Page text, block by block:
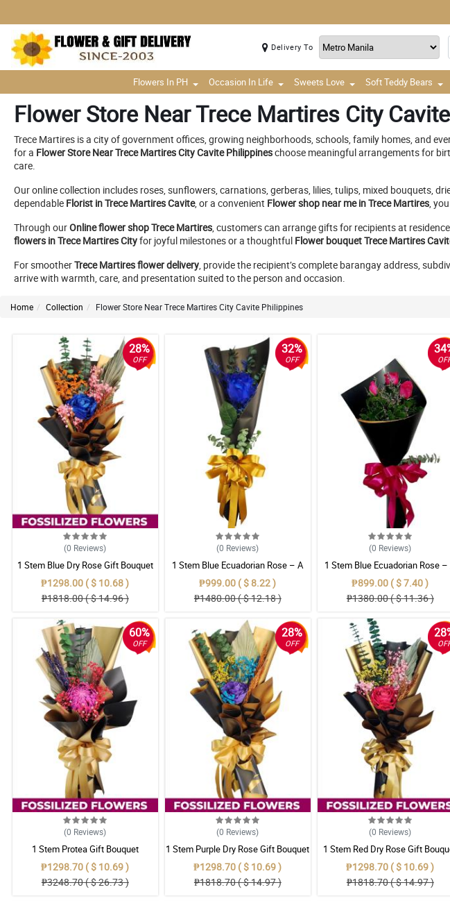
Delivery To
Flowers In PH Occasion In Life Sweets Love Soft Teddy Bears
Flower Store Near Trece Martires City
Trece Martires is a city of government offices, growing neighborhoods, schools, family homes, and
for a Flower Store Near Trece Martires City Cavite Philippineschoose meaningful arrangements for
care.
Our online collection includes roses, sunflowers, carnations, gerberas, lilies, tulips, mixed bouquets,
dependable Florist in Trece Martires Cavite, or a convenient Flower shop near me in Trece Martires,
Through ourOnline flower shop Trece Martires, customers can arrange gifts for recipients at
flowers in Trece Martires Cityfor joyful milestones or a thoughtful Flower bouquet Trece Martires
For smootherTrece Martires flower delivery, provide the recipient’s complete barangay address,
arrive with warmth, care, and presentation suited to the person and occasion.
Home Collection Flower Store Near Trece Martires City Cavite Philippines
28%
OFF
(0 Reviews)
1 Stem Blue Dry Rose Gift Bouquet
₱1298.00 ( $ 10.68 )
₱1818.00 ( $ 14.96 )
32%
OFF
(0 Reviews)
1 Stem Blue Ecuadorian Rose – A
Rare Symbol of Unique Love in
Pampanga
₱999.00 ( $ 8.22 )
₱1480.00 ( $ 12.18 )
(0 Reviews)
1 Stem Blue Ecuadorian Rose –
Rare Symbol of Unique Love in
Pampanga
₱899.00 ( $ 7.40 )
₱1380.00 ( $ 11.36 )
60%
OFF
(0 Reviews)
1 Stem Protea Gift Bouquet
₱1298.70 ( $ 10.69 )
₱3248.70 ( $ 26.73 )
28%
OFF
(0 Reviews)
1 Stem Purple Dry Rose Gift Bouquet
₱1298.70 ( $ 10.69 )
₱1818.70 ( $ 14.97 )
(0 Reviews)
1 Stem Red Dry Rose Gift
₱1298.70 ( $ 10.69 )
₱1818.70 ( $ 14.97 )